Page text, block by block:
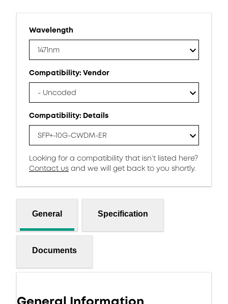
Wavelength
1471nm
Compatibility: Vendor
- Uncoded
Compatibility: Details
SFP+-10G-CWDM-ER
Looking for a compatibility that isn’t listed here?
Contact us and we will get back to you shortly.
General Specification
Documents